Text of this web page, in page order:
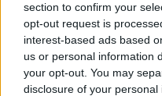
section to confirm your
opt-out request is
interest-based ads based
us or personal information
your opt-out. You may
disclosure of your
SCIENCE & TECHNOLOGY